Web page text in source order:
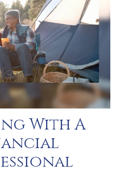
With A